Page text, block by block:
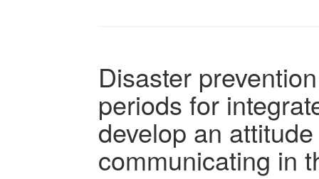
Disaster
periods for
develop an
communicating in